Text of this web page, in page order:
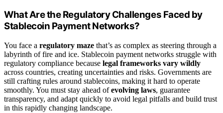
What Are the Regulatory Challenges Faced by
Stablecoin Payment Networks?
You face a regulatory maze that’s as complex as steering through a
labyrinth of fire and ice. Stablecoin payment networks struggle with
regulatory compliance because legal frameworks vary wildly
across countries, creating uncertainties and risks. Governments are
still crafting rules around stablecoins, making it hard to operate
smoothly. You must stay ahead ofevolving laws, guarantee
transparency, and adapt quickly to avoid legal pitfalls and build trust
in this rapidly changing landscape.